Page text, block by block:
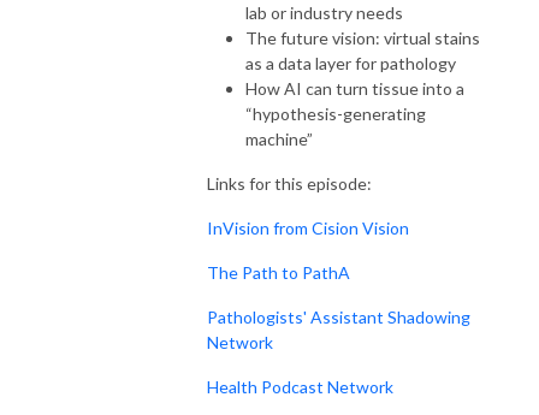
lab or industry needs
The future vision: virtual stains
as a data layer for pathology
How AI can turn tissue into a
“hypothesis-generating
machine”
Links for this episode:
InVision from Cision Vision
The Path to PathA
Pathologists' Assistant Shadowing
Network
Health Podcast Network